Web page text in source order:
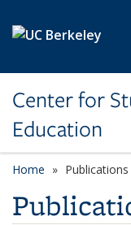
Center for
Education
Home Publications